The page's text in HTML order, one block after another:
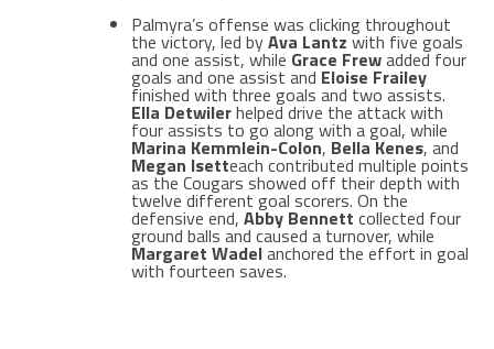
Palmyra’s offense was clicking throughout
the victory, led byAva Lantz with five goals
and one assist, while Grace Frewadded four
goals and one assist and Eloise Frailey
finished with three goals and two assists.
Ella Detwilerhelped drive the attack with
four assists to go along with a goal, while
Marina Kemmlein-Colon, Bella Kenes, and
Megan Isetteach contributed multiple points
as the Cougars showed off their depth with
twelve different goal scorers. On the
defensive end, Abby Bennett collected four
ground balls and caused a turnover, while
Margaret Wadelanchored the effort in goal
with fourteen saves.